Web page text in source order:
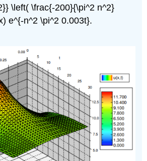
\left( \frac{-200}{\pi^2 n^2}
e^{-n^2 \pi^2 0.003t}.